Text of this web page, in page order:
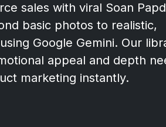
sales with viral Soan
basic photos to realistic,
Google Gemini. Our
appeal and depth
marketing instantly.